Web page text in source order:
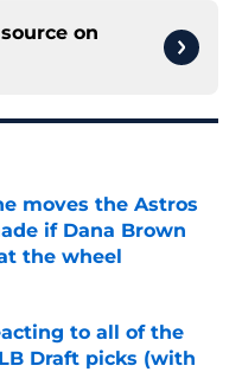
on
moves the Astros
if Dana Brown
the wheel
Date
to all of the
Draft picks (with